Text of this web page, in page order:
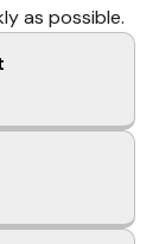
as possible.